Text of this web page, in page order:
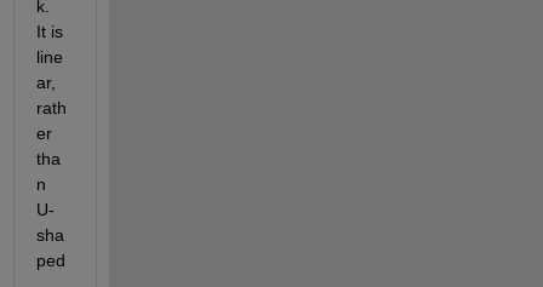
k.
It is
line
ar,
rath
er
tha
n
U-
sha
ped